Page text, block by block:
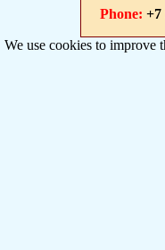
Phone: +7
We use cookies to improve